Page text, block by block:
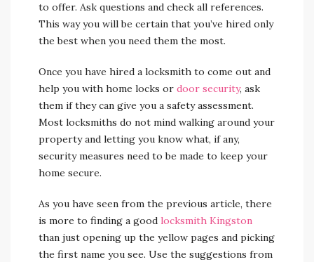
to offer. Ask questions and check all references.
This way you will be certain that you’ve hired only
the best when you need them the most.
Once you have hired a locksmith to come out and
help you with home locks or door security, ask
them if they can give you a safety assessment.
Most locksmiths do not mind walking around your
property and letting you know what, if any,
security measures need to be made to keep your
home secure.
As you have seen from the previous article, there
is more to finding a good locksmith Kingston
than just opening up the yellow pages and picking
the first name you see. Use the suggestions from